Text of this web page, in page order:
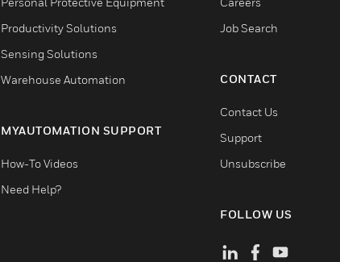
Productivity Solutions
Sensing Solutions
Warehouse Automation
MYAUTOMATION SUPPORT
How-To Videos
Need Help?
Job Search
CONTACT
Contact Us
Support
Unsubscribe
FOLLOW US